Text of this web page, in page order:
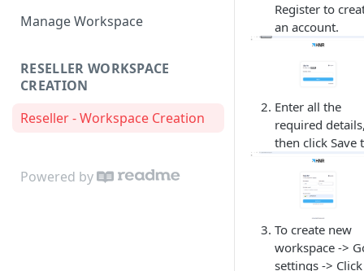
Manage Workspace
RESELLER WORKSPACE
CREATION
Reseller - Workspace Creation
Powered by
Register to
an account.
Enter all the
required
then click Save
To create new
workspace ->
settings ->